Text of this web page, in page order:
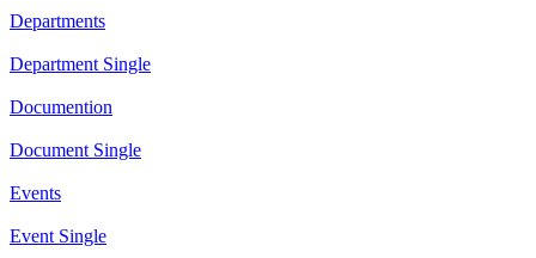
Departments
Department Single
Documention
Document Single
Events
Event Single